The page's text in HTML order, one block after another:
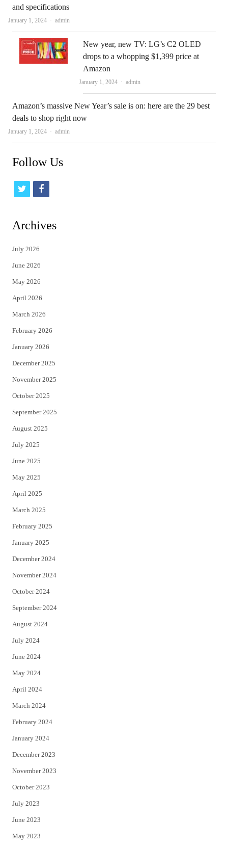
and specifications
January 1, 2024 Author
admin
New year, new TV: LG’s C2 OLED
drops to a whopping $1,399 price at
Amazon
January 1, 2024 Author
admin
Amazon’s massive New Year’s sale is on: here are the 29 best
deals to shop right now
January 1, 2024 Author
admin
Follow Us
t
t
e
r
f
Archives
July 2026
June 2026
May 2026
April 2026
March 2026
February 2026
January 2026
December 2025
November 2025
October 2025
September 2025
August 2025
July 2025
June 2025
May 2025
April 2025
March 2025
February 2025
January 2025
December 2024
November 2024
October 2024
September 2024
August 2024
July 2024
June 2024
May 2024
April 2024
March 2024
February 2024
January 2024
December 2023
November 2023
October 2023
July 2023
June 2023
May 2023